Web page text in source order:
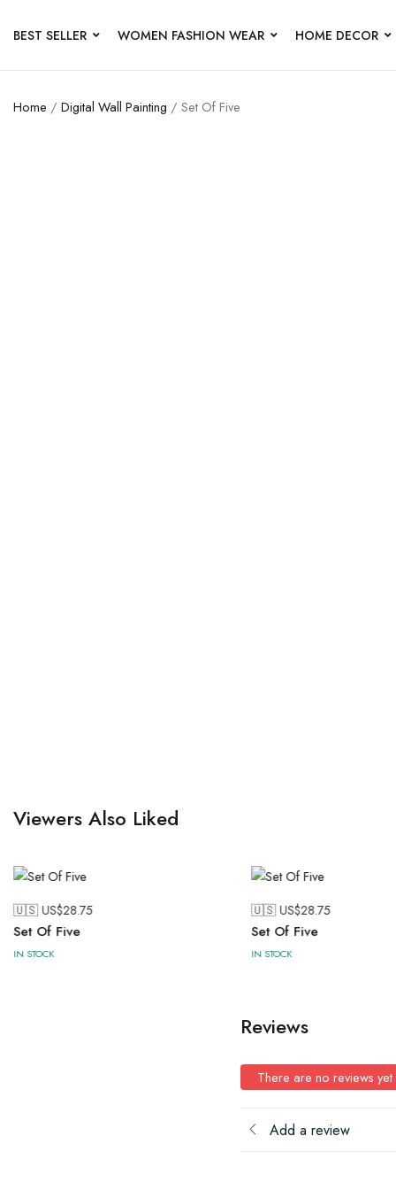
BEST SELLER WOMEN FASHION WEAR HOME DECOR
Home / Digital Wall Painting / Set Of Five
Viewers Also Liked
🇺🇸 US$28.75
Set Of Five
IN STOCK
🇺🇸 US$28.75
Set Of Five
IN STOCK
Reviews
There are no reviews yet
Add a review